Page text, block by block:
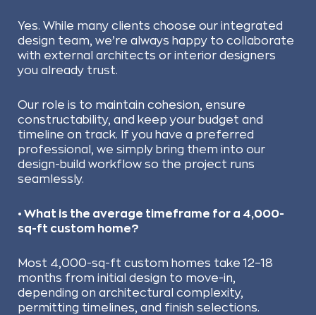
Yes. While many clients choose our integrated
design team, we’re always happy to collaborate
with external architects or interior designers
you already trust.
Our role is to maintain cohesion, ensure
constructability, and keep your budget and
timeline on track. If you have a preferred
professional, we simply bring them into our
design-build workflow so the project runs
seamlessly.
• What is the average timeframe for a 4,000-
sq-ft custom home?
Most 4,000-sq-ft custom homes take 12–18
months from initial design to move-in,
depending on architectural complexity,
permitting timelines, and finish selections.